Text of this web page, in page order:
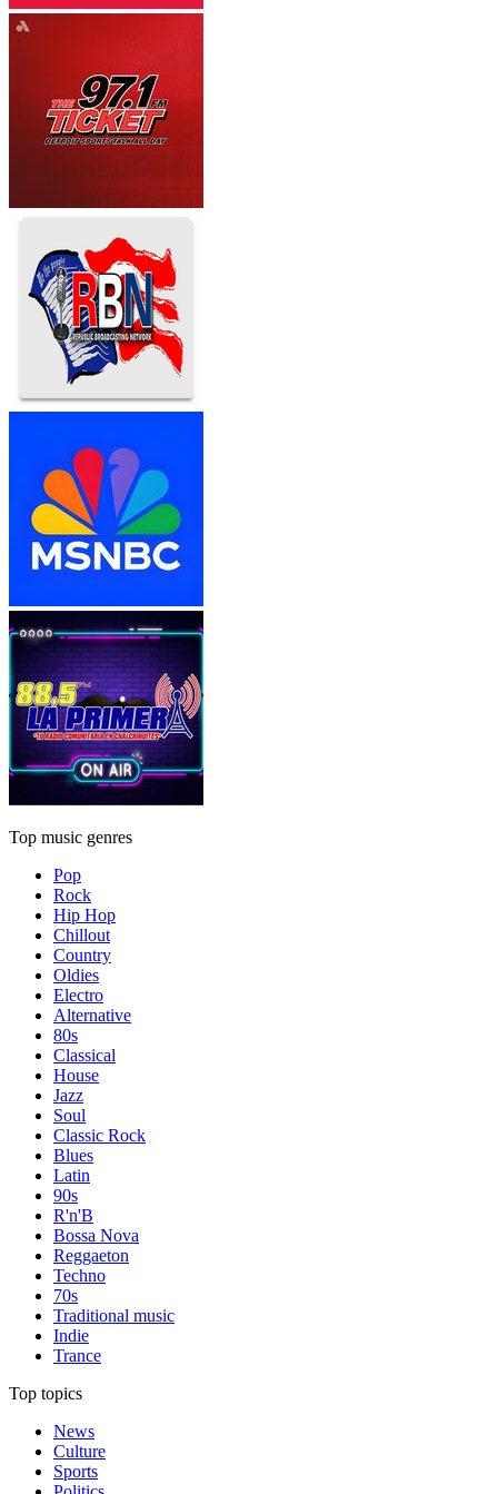
Top music genres
Pop
Rock
Hip Hop
Chillout
Country
Oldies
Electro
Alternative
80s
Classical
House
Jazz
Soul
Classic Rock
Blues
Latin
90s
R'n'B
Bossa Nova
Reggaeton
Techno
70s
Traditional music
Indie
Trance
Top topics
News
Culture
Sports